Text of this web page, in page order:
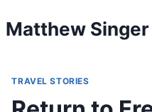
toMatthew Singer
TRAVEL STORIES